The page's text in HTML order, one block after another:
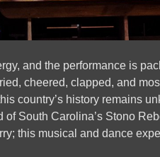
and the performance is
cheered, clapped, and
country’s history remains
South Carolina’s Stono
this musical and dance